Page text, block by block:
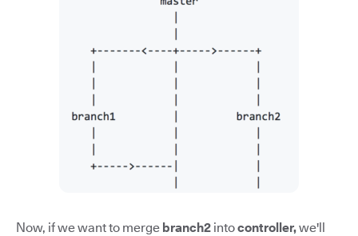
Now, if we want to merge branch2 intocontroller,we'll